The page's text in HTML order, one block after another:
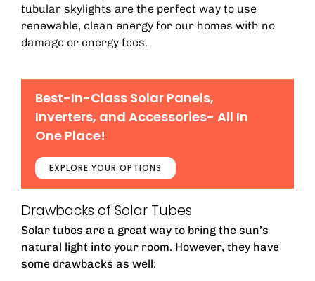
tubular skylights are the perfect way to use
renewable, clean energy for our homes with no
damage or energy fees.
Best-In-Class Solar Panels,
Inverters, and Accessories- All In
One Place!
EXPLORE YOUR OPTIONS
Drawbacks of Solar Tubes
Solar tubes are a great way to bring the sun’s
natural light into your room. However, they have
some drawbacks as well: